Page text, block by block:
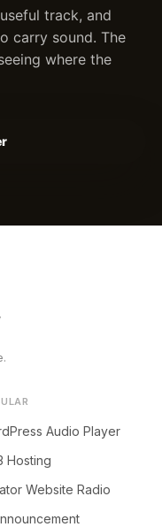
track, and
carry sound. The
where the
Audio Player
Hosting
Website Radio